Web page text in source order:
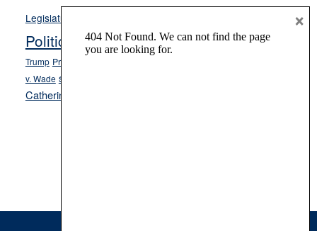
Legislature
Opinion
Politics and Government President Donald J.
Trump President Joe Biden
v. Wade school choice
Catherine Cortez Masto
×